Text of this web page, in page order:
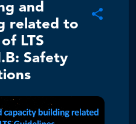
and
related to
LTS
Safety